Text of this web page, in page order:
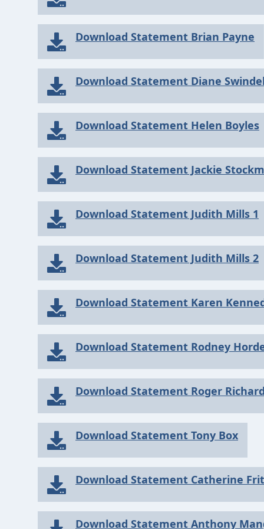
Download Statement Brian Payne
Download Statement Diane
Download Statement Helen Boyles
Download Statement Jackie
Download Statement Judith Mills 1
Download Statement Judith Mills 2
Download Statement Karen
Download Statement Rodney
Download Statement Roger
Download Statement Tony Box
Download Statement Catherine
Download Statement Anthony